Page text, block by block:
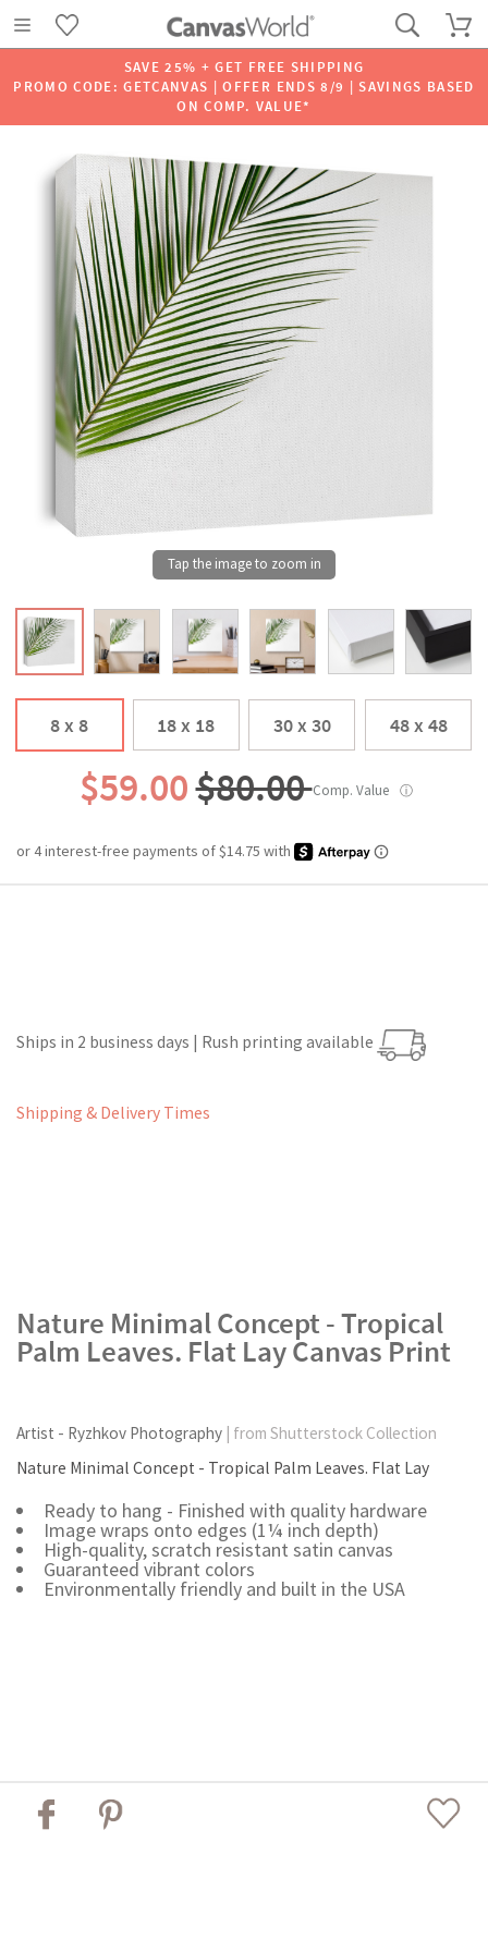
SAVE 25% + GET FREE SHIPPING
PROMO CODE: GETCANVAS | OFFER ENDS 8/9 | SAVINGS BASED
ON COMP. VALUE*
8 x 8 18 x 18 30 x 30 48 x 48
$59.00$80.00Comp. Value ⓘ
Ships in 2 business days | Rush printing available
Shipping & Delivery Times
Nature Minimal Concept - Tropical
Palm Leaves. Flat Lay Canvas Print
Artist - Ryzhkov Photography | from Shutterstock Collection
Nature Minimal Concept - Tropical Palm Leaves. Flat Lay
Ready to hang - Finished with quality hardware
Image wraps onto edges (1¼ inch depth)
High-quality, scratch resistant satin canvas
Guaranteed vibrant colors
Environmentally friendly and built in the USA